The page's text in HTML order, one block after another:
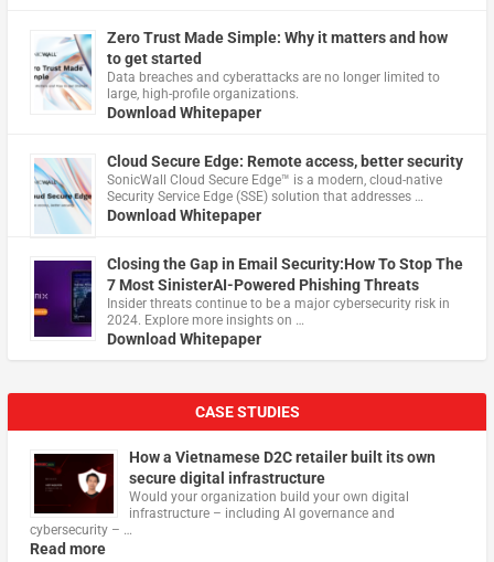
Zero Trust Made Simple: Why it matters and how
to get started
Data breaches and cyberattacks are no longer limited to
large, high-profile organizations.
Download Whitepaper
Cloud Secure Edge: Remote access, better security
​SonicWall Cloud Secure Edge™ is a modern, cloud-native
Security Service Edge (SSE) solution that addresses …
Download Whitepaper
Closing the Gap in Email Security:How To Stop The
7 Most SinisterAI-Powered Phishing Threats
Insider threats continue to be a major cybersecurity risk in
2024. Explore more insights on …
Download Whitepaper
CASE STUDIES
How a Vietnamese D2C retailer built its own
secure digital infrastructure
Would your organization build your own digital
infrastructure – including AI governance and
cybersecurity – …
Read more